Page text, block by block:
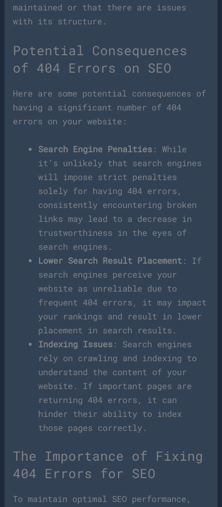
maintained or that there are issues
with its structure.
Potential Consequences
of 404 Errors on SEO
Here are some potential consequences of
having a significant number of 404
errors on your website:
Search Engine Penalties : While
it’s unlikely that search engines
will impose strict penalties
solely for having 404 errors,
consistently encountering broken
links may lead to a decrease in
trustworthiness in the eyes of
search engines.
Lower Search Result Placement : If
search engines perceive your
website as unreliable due to
frequent 404 errors, it may impact
your rankings and result in lower
placement in search results.
Indexing Issues : Search engines
rely on crawling and indexing to
understand the content of your
website. If important pages are
returning 404 errors, it can
hinder their ability to index
those pages correctly.
The Importance of Fixing
404 Errors for SEO
To maintain optimal SEO performance,